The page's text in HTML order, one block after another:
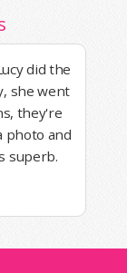
did the
she went
they're
photo and
superb.